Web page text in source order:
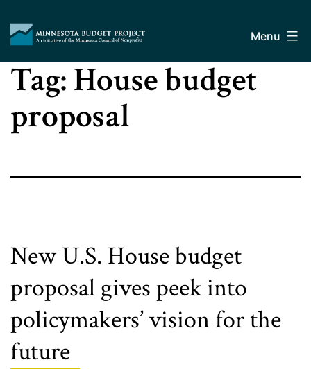
content
Budget
Project
Menu
Tag:House budget
proposal
New U.S. House budget
proposal gives peek into
policymakers’ vision for the
future